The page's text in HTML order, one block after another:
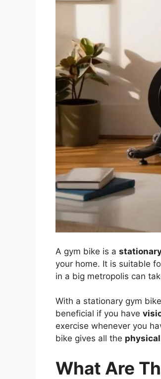
A gym bike is a
your home. It is suitable
in a big metropolis can
With a stationary gym
beneficial if you have
exercise whenever you
bike gives all the
What Are